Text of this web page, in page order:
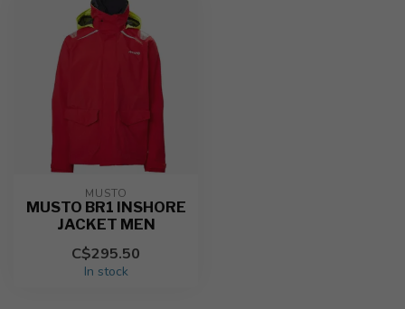
MUSTO
MUSTO BR1 INSHORE
JACKET MEN
C$295.50
In stock